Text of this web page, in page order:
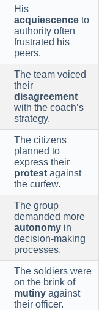
His
acquiescence to
authority often
frustrated his
peers.
The team voiced
their
disagreement
with the coach’s
strategy.
The citizens
planned to
express their
protest against
the curfew.
The group
demanded more
autonomy in
decision-making
processes.
The soldiers were
on the brink of
mutiny against
their officer.